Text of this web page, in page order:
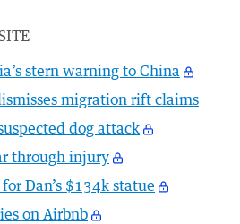
stern warning to China
migration rift claims
dog attack
through injury
Dan’s $134k statue
on Airbnb